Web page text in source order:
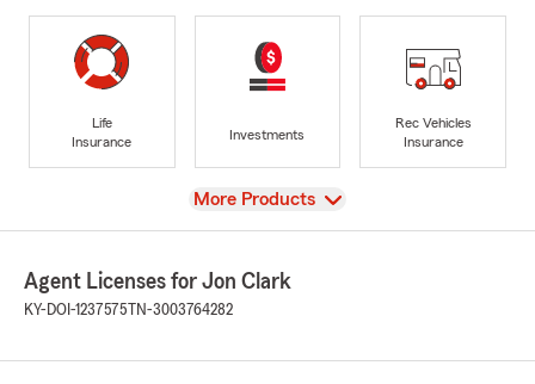
Life
Insurance
Investments
Rec Vehicles
Insurance
View
More Products
Agent Licenses for Jon Clark
KY-DOI-1237575 TN-3003764282